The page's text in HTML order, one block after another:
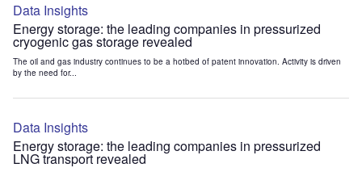
Data Insights
Energy storage: the leading companies in pressurized
cryogenic gas storage revealed
The oil and gas industry continues to be a hotbed of patent innovation. Activity is driven
by the need for...
Data Insights
Energy storage: the leading companies in pressurized
LNG transport revealed